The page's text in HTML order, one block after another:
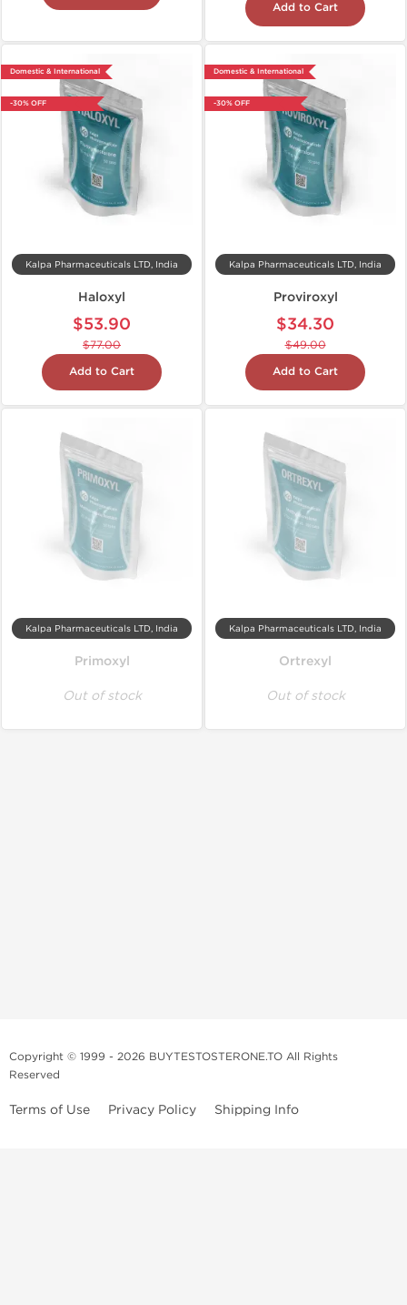
Add to Cart
Domestic & International
-30% OFF
Kalpa Pharmaceuticals LTD, India
Haloxyl
$53.90
$77.00
Add to Cart
Domestic & International
-30% OFF
Kalpa Pharmaceuticals LTD, India
Proviroxyl
$34.30
$49.00
Add to Cart
Kalpa Pharmaceuticals LTD, India
Primoxyl
Out of stock
Kalpa Pharmaceuticals LTD, India
Ortrexyl
Out of stock
Copyright © 1999 - 2026 BUYTESTOSTERONE.TO All Rights
Reserved
Terms of Use Privacy Policy Shipping Info